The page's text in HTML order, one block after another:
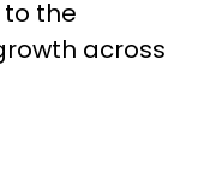
to the
across